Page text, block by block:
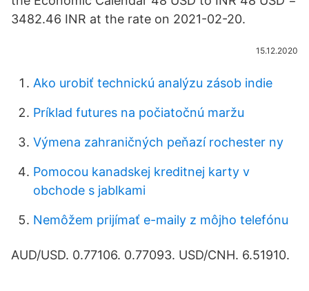
3482.46 INR at the rate on 2021-02-20.
15.12.2020
Ako urobiť technickú analýzu zásob indie
Príklad futures na počiatočnú maržu
Výmena zahraničných peňazí rochester ny
Pomocou kanadskej kreditnej karty v
obchode s jablkami
Nemôžem prijímať e-maily z môjho telefónu
AUD/USD. 0.77106. 0.77093. USD/CNH. 6.51910.